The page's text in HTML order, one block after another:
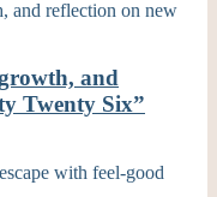
and
Twenty Six”